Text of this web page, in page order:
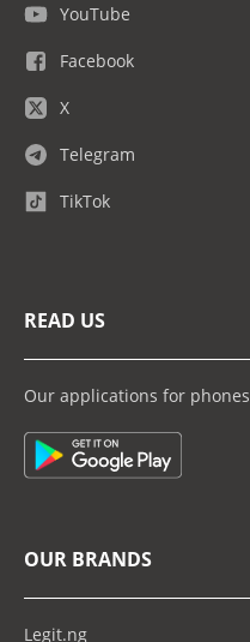
YouTube
Facebook
X
Telegram
TikTok
READ US
Our applications for phones
OUR BRANDS
Legit.ng